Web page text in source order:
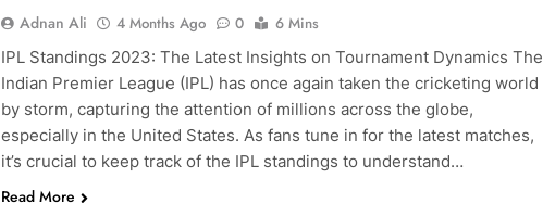
Adnan Ali 4 Months Ago 0
6 Mins
IPL Standings 2023: The Latest Insights on Tournament Dynamics The
Indian Premier League (IPL) has once again taken the cricketing world
by storm, capturing the attention of millions across the globe,
especially in the United States. As fans tune in for the latest matches,
it’s crucial to keep track of the IPL standings to understand…
Read More